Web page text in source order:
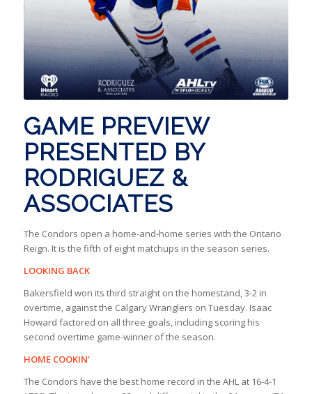
GAME PREVIEW
PRESENTED BY
RODRIGUEZ &
ASSOCIATES
The Condors open a home-and-home series with the Ontario
Reign. It is the fifth of eight matchups in the season series.
LOOKING BACK
Bakersfield won its third straight on the homestand, 3-2 in
overtime, against the Calgary Wranglers on Tuesday. Isaac
Howard factored on all three goals, including scoring his
second overtime game-winner of the season.
HOME COOKIN’
The Condors have the best home record in the AHL at 16-4-1